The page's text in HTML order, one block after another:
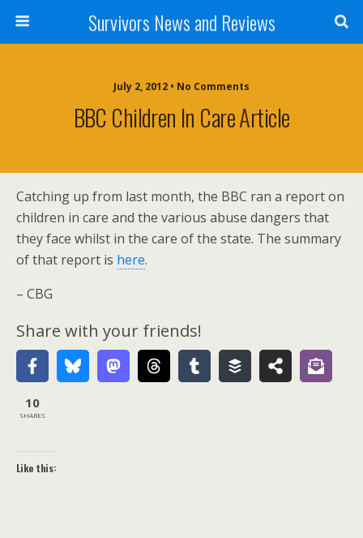
Survivors News and Reviews
July 2, 2012 • No Comments
BBC Children In Care Article
Catching up from last month, the BBC ran a report on
children in care and the various abuse dangers that
they face whilst in the care of the state. The summary
of that report is here.
– CBG
Share with your friends!
10
SHARES
Like this: